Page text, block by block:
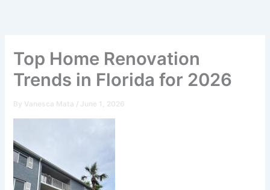
Top Home Renovation
Trends in Florida for 2026
By Vanesca Mata / June 1, 2026